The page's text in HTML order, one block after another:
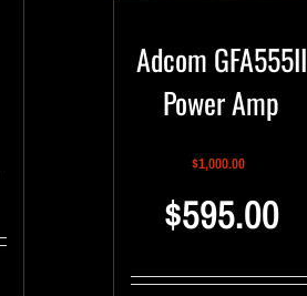
Adcom GFA555II
Power Amp
$1,000.00
$595.00